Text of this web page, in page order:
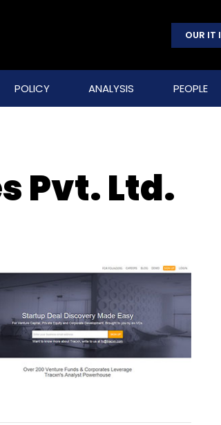
OUR IT
POLICY ANALYSIS PEOPLE
Pvt. Ltd.